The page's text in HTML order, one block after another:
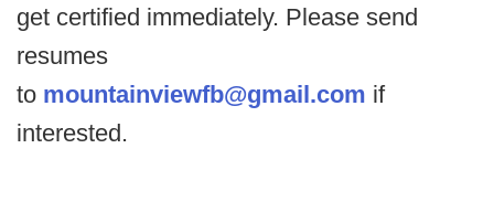
get certified immediately. Please send
resumes
to mountainviewfb@gmail.com if
interested.